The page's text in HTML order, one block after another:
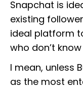
Snapchat is
existing
ideal platform
who don’t
I mean, unless
as the most